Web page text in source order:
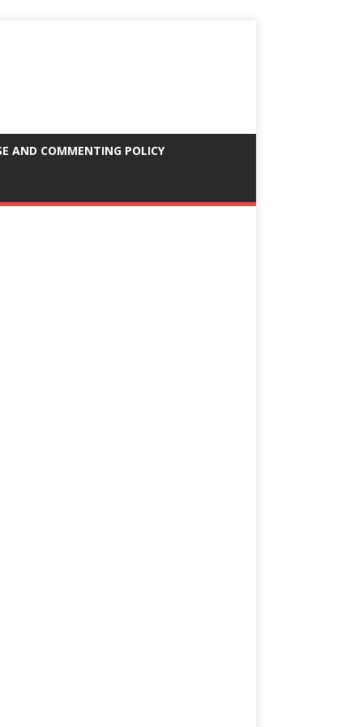
AND COMMENTING POLICY